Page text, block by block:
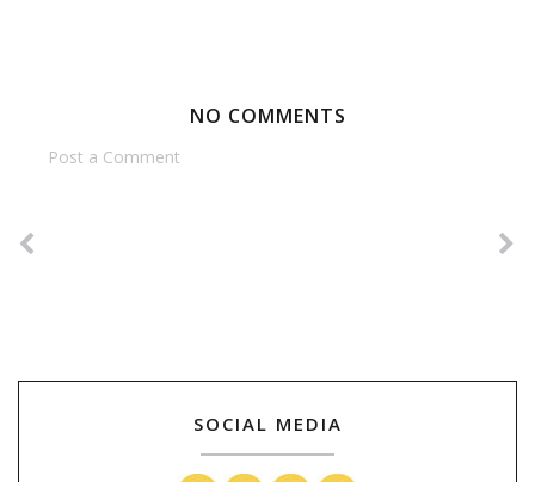
NO COMMENTS
Post a Comment
SOCIAL MEDIA